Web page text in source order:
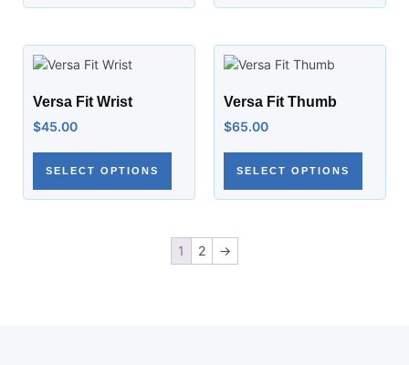
Versa Fit Wrist
$45.00
SELECT OPTIONS
Versa Fit Thumb
$65.00
SELECT OPTIONS
1 2 →